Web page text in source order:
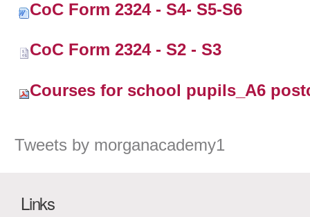
CoC Form 2324 - S4- S5-S6
CoC Form 2324 - S2 - S3
Courses for school pupils_A6
Tweets by morganacademy1
Links